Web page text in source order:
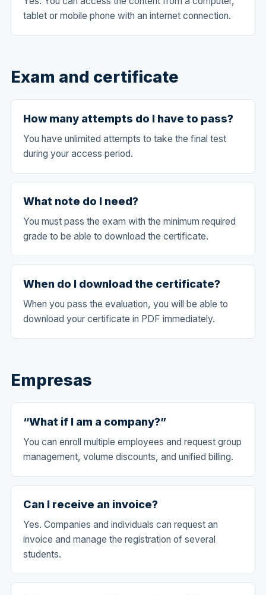
tablet or mobile phone with an internet connection.
Exam and certificate
How many attempts do I have to pass?
You have unlimited attempts to take the final test
during your access period.
What note do I need?
You must pass the exam with the minimum required
grade to be able to download the certificate.
When do I download the certificate?
When you pass the evaluation, you will be able to
download your certificate in PDF immediately.
Empresas
“What if I am a company?”
You can enroll multiple employees and request group
management, volume discounts, and unified billing.
Can I receive an invoice?
Yes. Companies and individuals can request an
invoice and manage the registration of several
students.